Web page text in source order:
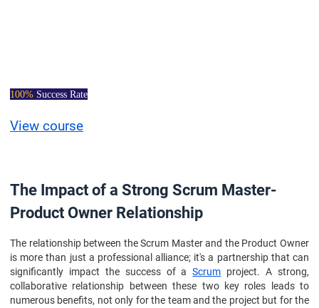
100% Success Rate
View course
The Impact of a Strong Scrum Master-
Product Owner Relationship
The relationship between the Scrum Master and the Product Owner
is more than just a professional alliance; it's a partnership that can
significantly impact the success of aScrum project. A strong,
collaborative relationship between these two key roles leads to
numerous benefits, not only for the team and the project but for the